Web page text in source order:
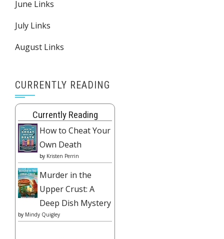
June Links
July Links
August Links
CURRENTLY READING
Currently Reading
How to Cheat Your
Own Death
by Kristen Perrin
Murder in the
Upper Crust: A
Deep Dish Mystery
by Mindy Quigley